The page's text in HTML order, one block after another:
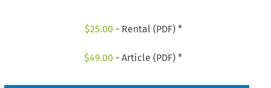
$25.00 - Rental (PDF) *
$49.00 - Article (PDF) *